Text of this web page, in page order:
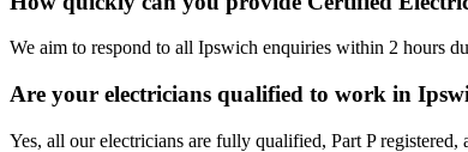
We aim to respond to all Ipswich enquiries within 2 hours
Are your electricians qualified to work in
Yes, all our electricians are fully qualified, Part P